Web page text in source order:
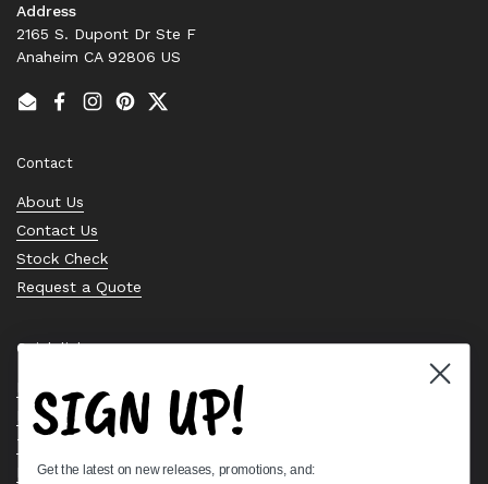
Address
2165 S. Dupont Dr Ste F
Anaheim CA 92806 US
EmailFacebook
Instagram
PinterestTwitter
Contact
About Us
Contact Us
Stock Check
Request a Quote
Quick links
Bearing Knowledge Center
Privacy Policy
Terms & Conditions
Return & Refund Policy
SIGN UP!
Get the latest on new releases, promotions, and: